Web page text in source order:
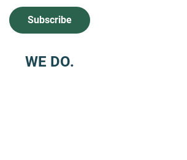
WE DO.